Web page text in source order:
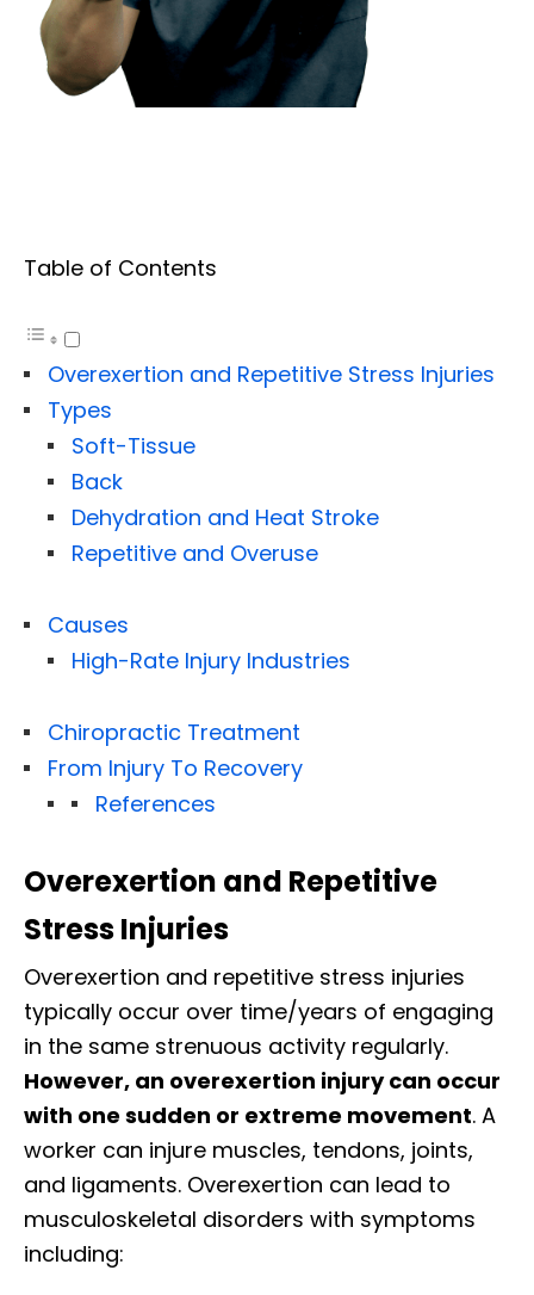
Table of Contents
Overexertion and Repetitive Stress Injuries
Types
Soft-Tissue
Back
Dehydration and Heat Stroke
Repetitive and Overuse
Causes
High-Rate Injury Industries
Chiropractic Treatment
From Injury To Recovery
References
Overexertion and Repetitive
Stress Injuries
Overexertion and repetitive stress injuries
typically occur over time/years of engaging
in the same strenuous activity regularly.
However, an overexertion injury can occur
with one sudden or extreme movement. A
worker can injure muscles, tendons, joints,
and ligaments. Overexertion can lead to
musculoskeletal disorders with symptoms
including: